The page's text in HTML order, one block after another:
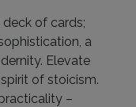
of cards;
a
Elevate
of stoicism.
–